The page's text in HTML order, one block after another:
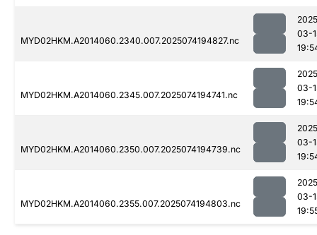
MYD02HKM.A2014060.2340.007.2025074194827.nc
03-
MYD02HKM.A2014060.2345.007.2025074194741.nc
03-
MYD02HKM.A2014060.2350.007.2025074194739.nc
03-
MYD02HKM.A2014060.2355.007.2025074194803.nc
03-